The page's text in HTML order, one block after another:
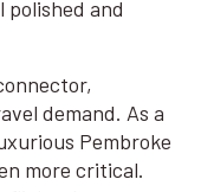
and
demand. As a
Pembroke
more critical.